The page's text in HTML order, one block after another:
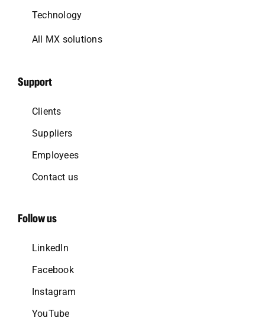
Technology
All MX solutions
Support
Clients
Suppliers
Employees
Contact us
Follow us
LinkedIn
Facebook
Instagram
YouTube